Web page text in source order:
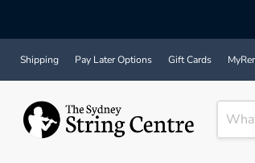
Shipping Pay Later Options Gift Cards